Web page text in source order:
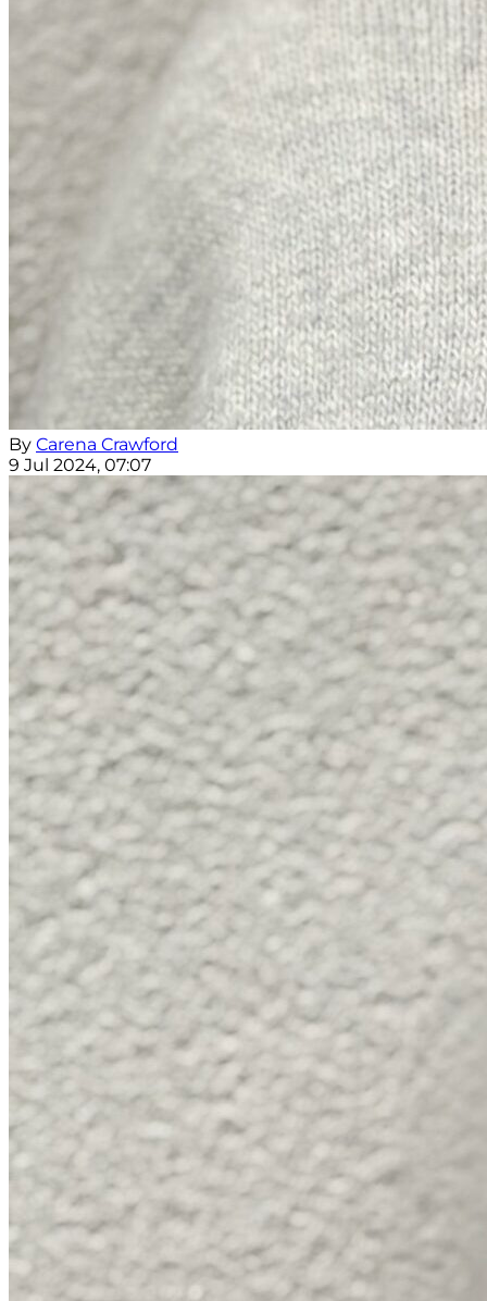
By Carena Crawford
9 Jul 2024, 07:07